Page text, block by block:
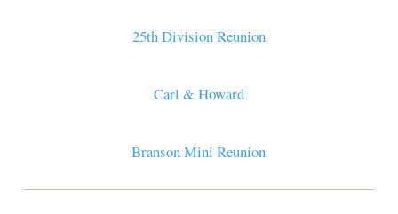
25th Division Reunion
Carl & Howard
Branson Mini Reunion